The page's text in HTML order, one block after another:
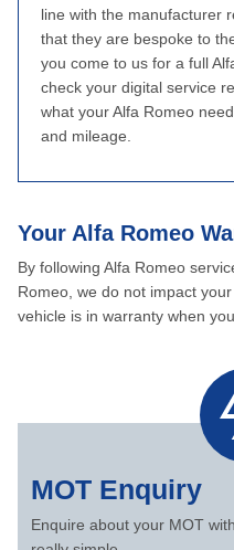
line with the manufacturer
that they are bespoke to
you come to us for a full
check your digital service
what your Alfa Romeo
and mileage.
Your Alfa Romeo
By following Alfa Romeo
Romeo, we do not impact
vehicle is in warranty when
MOT Enquiry
Enquire about your MOT